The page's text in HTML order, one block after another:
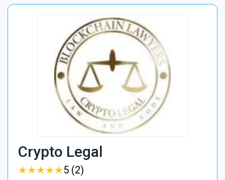
Crypto Legal
★★★★★
★★★★★5 (2)